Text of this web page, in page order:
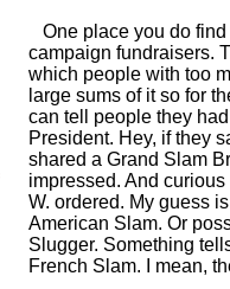
One place you do
campaign fundraisers.
which people with too
large sums of it so for
can tell people they
President. Hey, if they
shared a Grand Slam
impressed. And
W. ordered. My guess
American Slam. Or
Slugger. Something
French Slam. I mean,